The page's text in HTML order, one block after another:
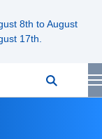
8th to August
17th.